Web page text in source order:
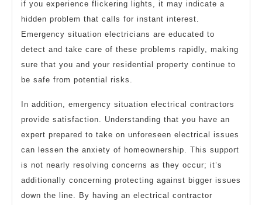
if you experience flickering lights, it may indicate a
hidden problem that calls for instant interest.
Emergency situation electricians are educated to
detect and take care of these problems rapidly, making
sure that you and your residential property continue to
be safe from potential risks.
In addition, emergency situation electrical contractors
provide satisfaction. Understanding that you have an
expert prepared to take on unforeseen electrical issues
can lessen the anxiety of homeownership. This support
is not nearly resolving concerns as they occur; it’s
additionally concerning protecting against bigger issues
down the line. By having an electrical contractor